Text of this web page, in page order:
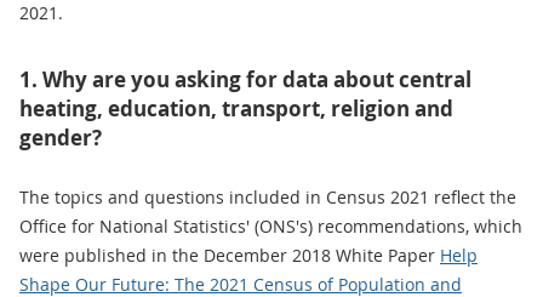
2021.
1. Why are you asking for data about central
heating, education, transport, religion and
gender?
The topics and questions included in Census 2021 reflect the
Office for National Statistics' (ONS's) recommendations, which
were published in the December 2018 White Paper Help
Shape Our Future: The 2021 Census of Population and